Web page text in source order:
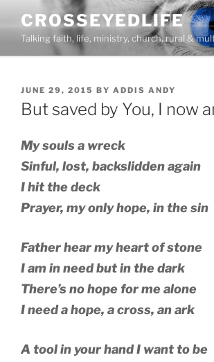
content
CROSSEYEDLIFE
Talking faith, life, ministry, church, rural &
POSTED
ON
JUNE 29, 2015 BY ADDIS ANDY
But saved by You, I now
My souls a wreck
Sinful, lost, backslidden again
I hit the deck
Prayer, my only hope, in the sin
Father hear my heart of stone
I am in need but in the dark
There’s no hope for me alone
I need a hope, a cross, an ark
A tool in your hand I want to be